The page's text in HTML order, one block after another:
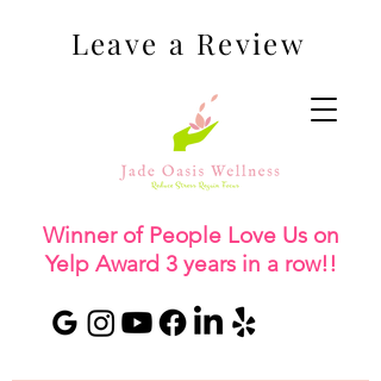
Winner of People Love Us on
Yelp Award 3 years in a row!!
Leave a Review